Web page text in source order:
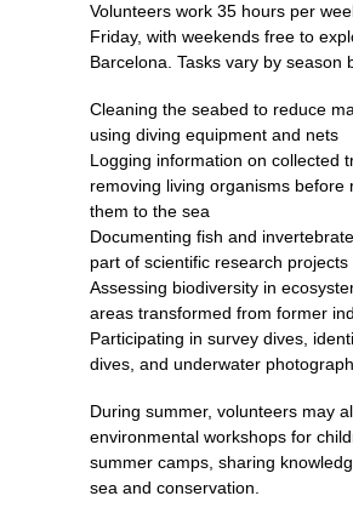
Volunteers work 35 hours per
Friday, with weekends free to
Barcelona. Tasks vary by season
Cleaning the seabed to reduce
using diving equipment and nets
Logging information on collected
removing living organisms before
them to the sea
Documenting fish and
part of scientific research projects
Assessing biodiversity in
areas transformed from former
Participating in survey dives,
dives, and underwater
During summer, volunteers may
environmental workshops for
summer camps, sharing
sea and conservation.